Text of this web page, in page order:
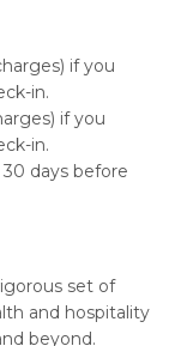
if you
in.
if you
in.
days before
set of
and hospitality
beyond.